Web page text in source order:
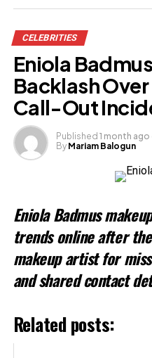
Facebook
Like this:
CELEBRITIES
Eniola
Backlash
Call-Out
Published 1 month ago
By Mariam Balogun
Eniola Badmus
trends online after
makeup artist for
and shared contact
Related posts: